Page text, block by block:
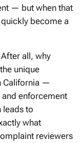
— but when that
become a
all, why
unique
California —
enforcement
to
what
reviewers